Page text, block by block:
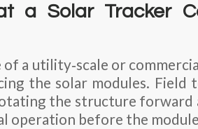
a Solar Tracker
a utility‑scale or
the solar modules. Field
the structure forward
operation before the